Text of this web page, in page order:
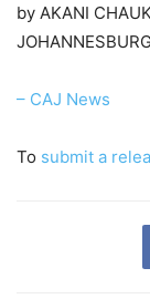
by AKANI
– CAJ News
To submit a